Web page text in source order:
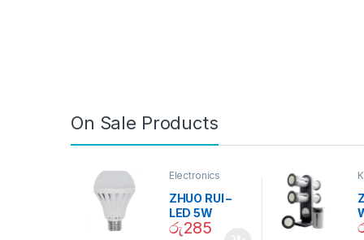
On Sale Products
Electronics
ZHUO RUI –
LED 5W
Daylight
රු285